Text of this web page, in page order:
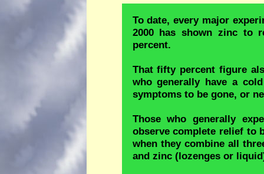
To date, every major
2000 has shown zinc to
percent.
That fifty percent figure
who generally have a
symptoms to be gone, or
Those who generally
observe complete relief to
when they combine all
and zinc (lozenges or